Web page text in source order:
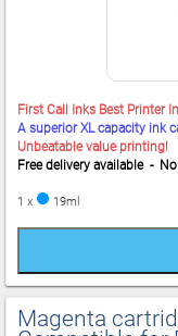
First Call Inks Best Printer
A superior XL capacity ink
Unbeatable value printing!
Free delivery available -
1 x 19ml
Magenta